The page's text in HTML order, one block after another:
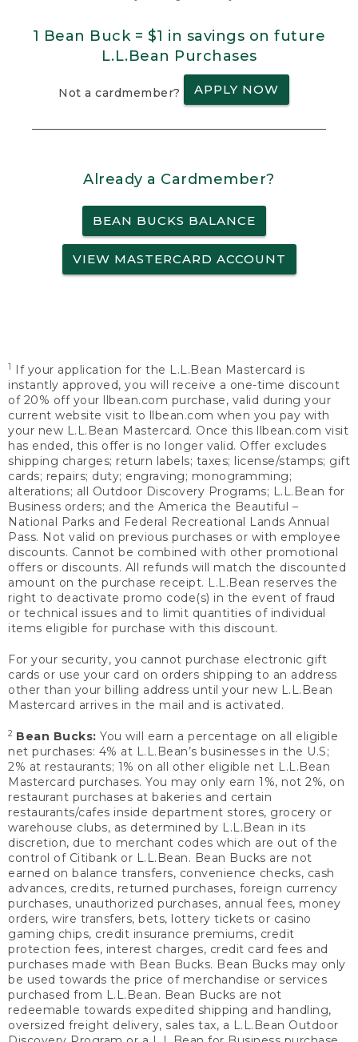
1 Bean Buck = $1 in savings on future
L.L.Bean Purchases
Not a cardmember? APPLY NOW
Already a Cardmember?
BEAN BUCKS BALANCE
VIEW MASTERCARD ACCOUNT
1
If your application for the L.L.Bean Mastercard is
instantly approved, you will receive a one-time discount
of 20% off your llbean.com purchase, valid during your
current website visit to llbean.com when you pay with
your new L.L.Bean Mastercard. Once this llbean.com visit
has ended, this offer is no longer valid. Offer excludes
shipping charges; return labels; taxes; license/stamps; gift
cards; repairs; duty; engraving; monogramming;
alterations; all Outdoor Discovery Programs; L.L.Bean for
Business orders; and the America the Beautiful –
National Parks and Federal Recreational Lands Annual
Pass. Not valid on previous purchases or with employee
discounts. Cannot be combined with other promotional
offers or discounts. All refunds will match the discounted
amount on the purchase receipt. L.L.Bean reserves the
right to deactivate promo code(s) in the event of fraud
or technical issues and to limit quantities of individual
items eligible for purchase with this discount.
For your security, you cannot purchase electronic gift
cards or use your card on orders shipping to an address
other than your billing address until your new L.L.Bean
Mastercard arrives in the mail and is activated.
2 Bean Bucks: You will earn a percentage on all eligible
net purchases: 4% at L.L.Bean’s businesses in the U.S;
2% at restaurants; 1% on all other eligible net L.L.Bean
Mastercard purchases. You may only earn 1%, not 2%, on
restaurant purchases at bakeries and certain
restaurants/cafes inside department stores, grocery or
warehouse clubs, as determined by L.L.Bean in its
discretion, due to merchant codes which are out of the
control of Citibank or L.L.Bean. Bean Bucks are not
earned on balance transfers, convenience checks, cash
advances, credits, returned purchases, foreign currency
purchases, unauthorized purchases, annual fees, money
orders, wire transfers, bets, lottery tickets or casino
gaming chips, credit insurance premiums, credit
protection fees, interest charges, credit card fees and
purchases made with Bean Bucks. Bean Bucks may only
be used towards the price of merchandise or services
purchased from L.L.Bean. Bean Bucks are not
redeemable towards expedited shipping and handling,
oversized freight delivery, sales tax, a L.L.Bean Outdoor